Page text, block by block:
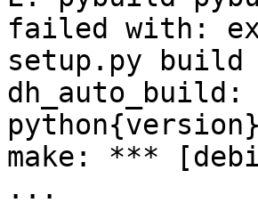
failed with:
setup.py build
make: ***
...